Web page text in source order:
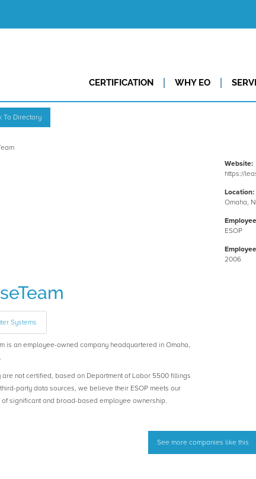
CERTIFICATION WHY EO
To Directory
Systems
is an employee-owned company headquartered in Omaha,
are not certified, based on Department of Labor 5500 fillings
party data sources, we believe their ESOP meets our
significant and broad-based employee ownership.
Website:
https://
Location:
Omaha,
ESOP
2006
See more companies like this